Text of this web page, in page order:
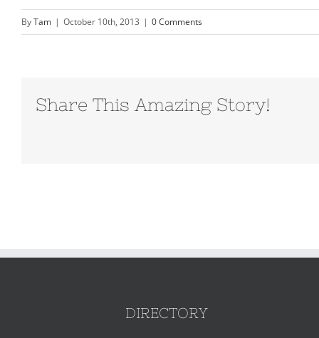
ByTam | October 10th, 2013 | 0 Comments
Share This Amazing Story!
DIRECTORY